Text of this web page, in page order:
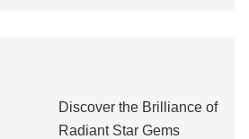
Discover the Brilliance of
Radiant Star Gems